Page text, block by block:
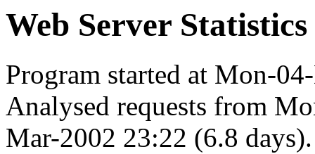
Web Server
Program started at Mon-
Analysed requests from
Mar-2002 23:22 (6.8 days).